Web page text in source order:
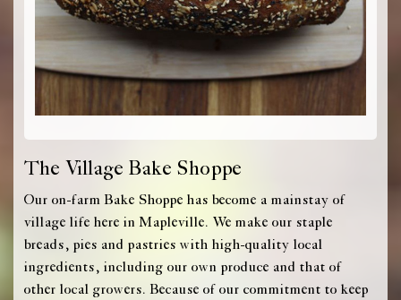
The Village Bake Shoppe
Our on-farm Bake Shoppe has become a mainstay of
village life here in Mapleville. We make our staple
breads, pies and pastries with high-quality local
ingredients, including our own produce and that of
other local growers. Because of our commitment to keep